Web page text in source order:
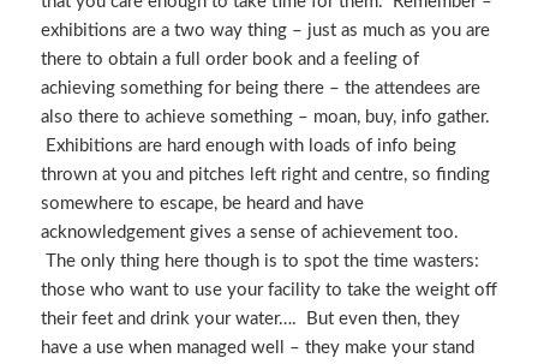
exhibitions are a two way thing – just as much as you are
there to obtain a full order book and a feeling of
achieving something for being there – the attendees are
also there to achieve something – moan, buy, info gather.
Exhibitions are hard enough with loads of info being
thrown at you and pitches left right and centre, so finding
somewhere to escape, be heard and have
acknowledgement gives a sense of achievement too.
The only thing here though is to spot the time wasters:
those who want to use your facility to take the weight off
their feet and drink your water…. But even then, they
have a use when managed well – they make your stand